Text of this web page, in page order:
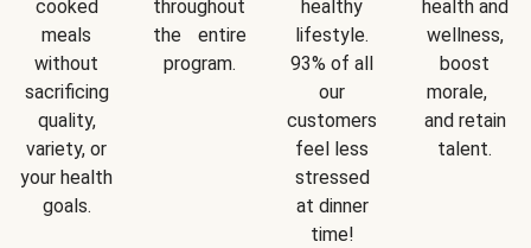
cooked
meals
without
sacrificing
quality,
variety, or
your health
goals.
throughout
the entire
program.
healthy
lifestyle.
93% of all
our
customers
feel less
stressed
at dinner
time!
health and
wellness,
boost
morale,
and retain
talent.